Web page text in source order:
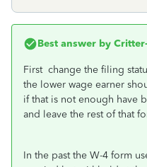
Best answer by
First change the filing
the lower wage earner
if that is not enough have
and leave the rest of that
In the past the W-4 form